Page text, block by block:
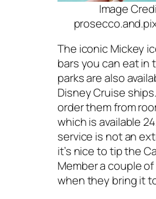
Image
The iconic Mickey
bars you can eat in
parks are also
Disney Cruise
order them from
which is available
service is not an
it’s nice to tip the
Member a couple
when they bring it